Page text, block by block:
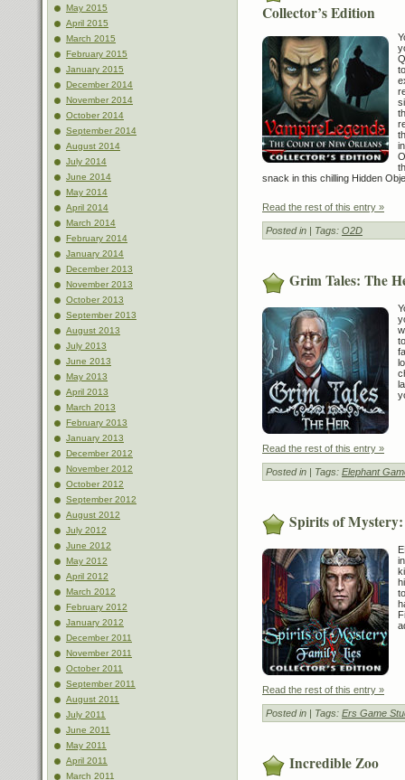
May 2015
April 2015
March 2015
February 2015
January 2015
December 2014
November 2014
October 2014
September 2014
August 2014
July 2014
June 2014
May 2014
April 2014
March 2014
February 2014
January 2014
December 2013
November 2013
October 2013
September 2013
August 2013
July 2013
June 2013
May 2013
April 2013
March 2013
February 2013
January 2013
December 2012
November 2012
October 2012
September 2012
August 2012
July 2012
June 2012
May 2012
April 2012
March 2012
February 2012
January 2012
December 2011
November 2011
October 2011
September 2011
August 2011
July 2011
June 2011
May 2011
April 2011
March 2011
Collector’s Edition
snack in this chilling Hidden
Read the rest of this entry »
Posted in | Tags: O2D
Grim Tales: The
Read the rest of this entry »
Posted in | Tags: Elephant
Spirits of
Read the rest of this entry »
Posted in | Tags: Ers Game
Incredible Zoo